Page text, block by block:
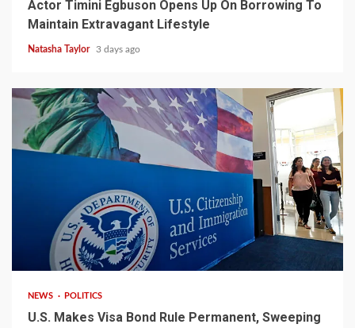
Actor Timini Egbuson Opens Up On Borrowing To
Maintain Extravagant Lifestyle
Natasha Taylor 3 days ago
2 min read
NEWS POLITICS
U.S. Makes Visa Bond Rule Permanent, Sweeping